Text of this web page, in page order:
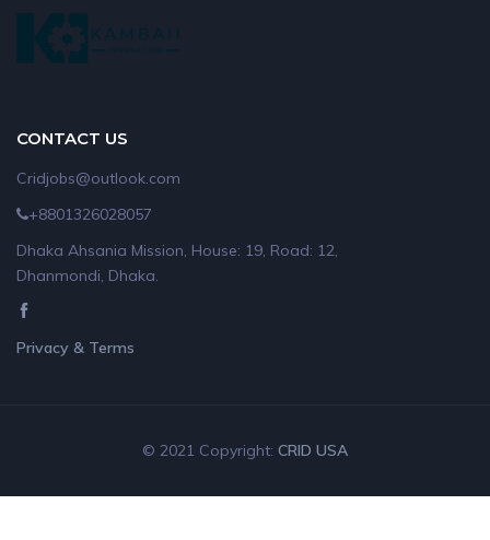
CONTACT US
Cridjobs@outlook.com
+8801326028057
Dhaka Ahsania Mission, House: 19, Road: 12,
Dhanmondi, Dhaka.
Privacy & Terms
© 2021 Copyright: CRID USA